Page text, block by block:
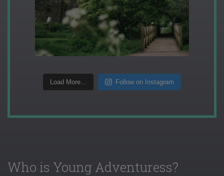
Load More... Follow on Instagram
Who is Young Adventuress?